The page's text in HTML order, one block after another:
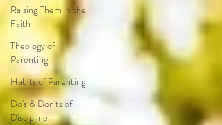
Raising Them in the
Faith
Theology of
Parenting
Habits of Parenting
Do's & Don'ts of
Discipline